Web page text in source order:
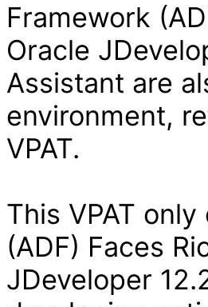
Framework
Oracle
Assistant are
environment,
VPAT.
This VPAT
(ADF) Faces
JDeveloper